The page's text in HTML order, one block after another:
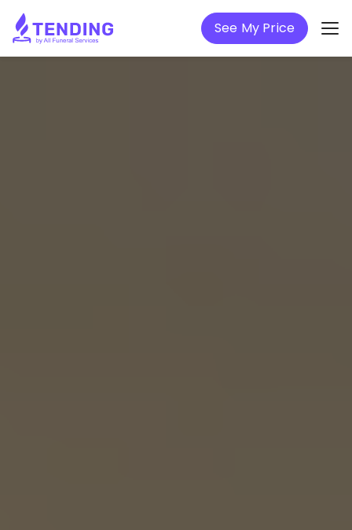
See My Price